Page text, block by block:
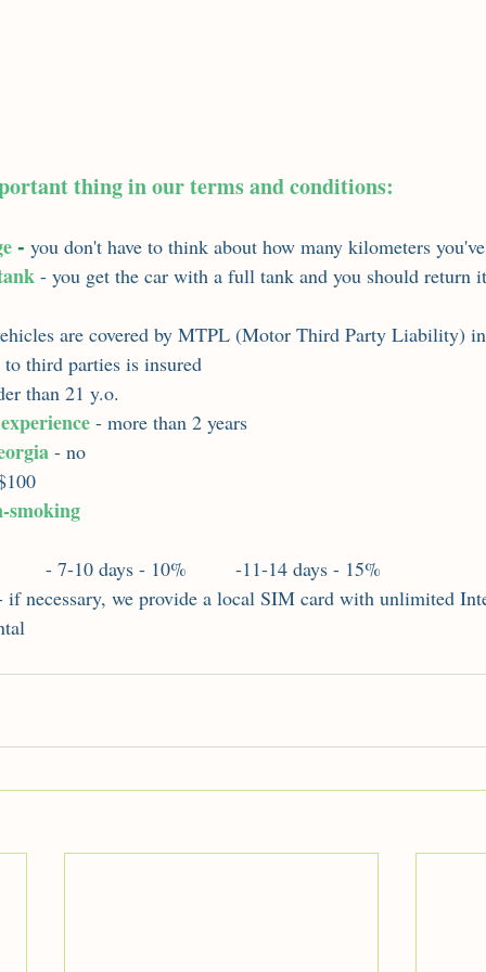
thing in our terms and conditions:
- you don't have to think about how many kilometers
- you get the car with a full tank and you should
are covered by MTPL (Motor Third Party Liability)
third parties is insured
than 21 y.o.
- more than 2 years
- no
smoking
- 7-10 days - 10%         -11-14 days - 15%
necessary, we provide a local SIM card with unlimited